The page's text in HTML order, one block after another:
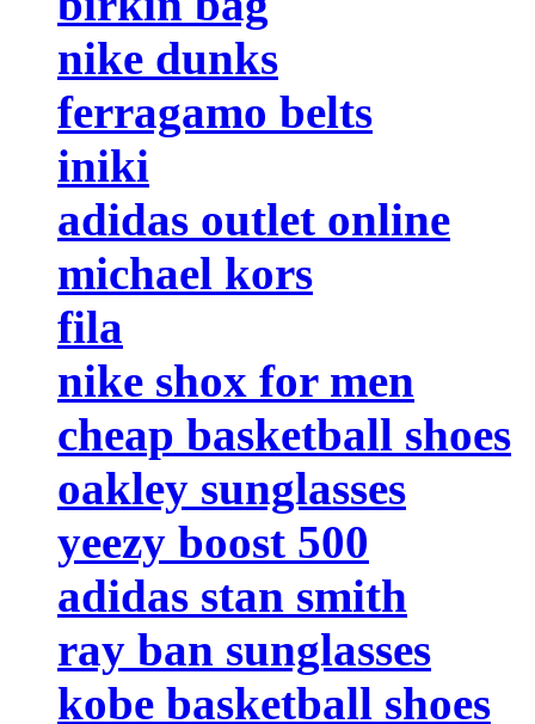
nike dunks
ferragamo belts
iniki
adidas outlet online
michael kors
fila
nike shox for men
cheap basketball shoes
oakley sunglasses
yeezy boost 500
adidas stan smith
ray ban sunglasses
kobe basketball shoes